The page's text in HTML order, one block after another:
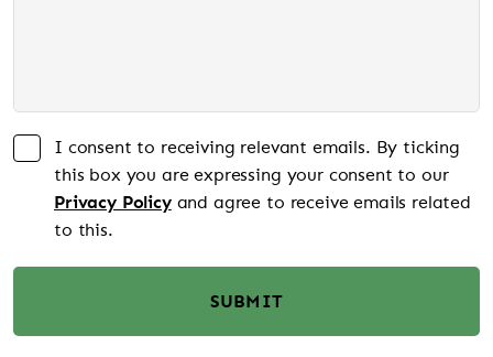
I consent to receiving relevant emails. By ticking
this box you are expressing your consent to our
Privacy Policyand agree to receive emails related
to this.
SUBMIT